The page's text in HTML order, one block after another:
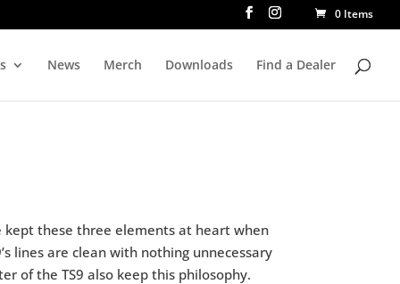
0 Items
News Merch Downloads Find a Dealer
kept these three elements at heart when
lines are clean with nothing unnecessary
of the TS9 also keep this philosophy.